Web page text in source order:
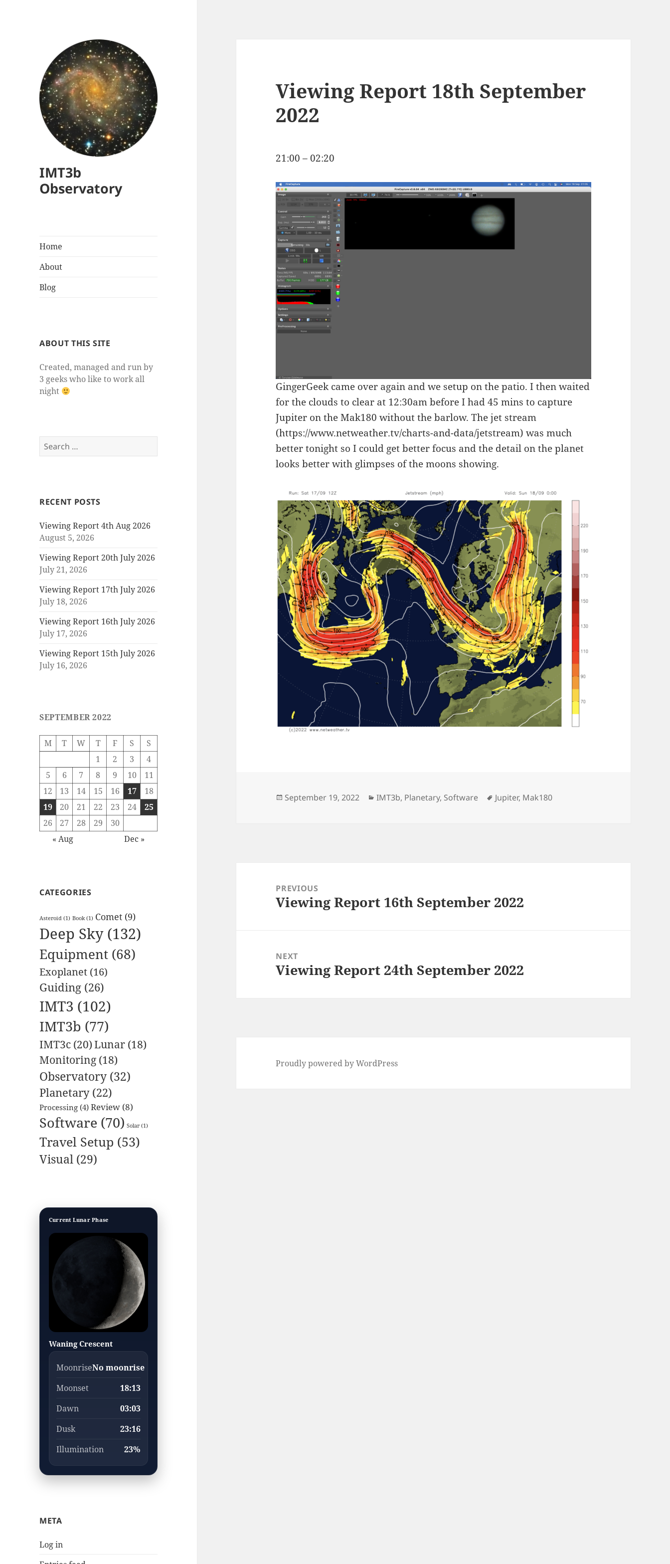
IMT3b
Observatory
Home
About
Blog
ABOUT THIS SITE
Created, managed and run by
3 geeks who like to work all
night
Search
for:
RECENT POSTS
Viewing Report 4th Aug 2026
August 5, 2026
Viewing Report 20th July 2026
July 21, 2026
Viewing Report 17th July 2026
July 18, 2026
Viewing Report 16th July 2026
July 17, 2026
Viewing Report 15th July 2026
July 16, 2026
SEPTEMBER 2022
M T W T F S
S
1
2 3
4
5
6 7 8 9 10
11
12
13 14 15 16 17
18
19
20 21 22 23 24
25
26
27 28 29
30
« Aug
Dec »
CATEGORIES
Asteroid (1) Book (1) Comet (9)
Deep Sky(132)
Equipment (68)
Exoplanet (16)
Guiding (26)
IMT3 (102)
IMT3b (77)
IMT3c (20)Lunar (18)
Monitoring (18)
Observatory (32)
Planetary(22)
Processing (4) Review (8)
Software (70) Solar (1)
Travel Setup (53)
Visual (29)
Current Lunar Phase
Waning Crescent
MoonriseNo moonrise
Moonset
18:13
Dawn
03:03
Dusk
23:16
Illumination
23%
META
Log in
Viewing Report 18th September
2022
21:00 – 02:20
GingerGeek came over again and we setup on the patio. I then waited
for the clouds to clear at 12:30am before I had 45 mins to capture
Jupiter on the Mak180 without the barlow. The jet stream
(https://www.netweather.tv/charts-and-data/jetstream) was much
better tonight so I could get better focus and the detail on the planet
looks better with glimpses of the moons showing.
Posted
September 19, 2022 Categories
IMT3b, Planetary, Software Tags
Jupiter, Mak180
navigationPREVIOUS
Previous
Viewing Report 16th September 2022
NEXT
Next
Viewing Report 24th September 2022
Proudly powered by WordPress